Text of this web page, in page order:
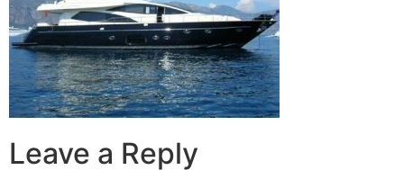
Leave a Reply